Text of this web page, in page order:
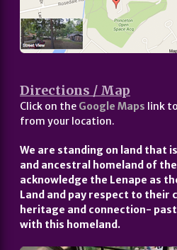
Directions / Map
Click on the Google Maps link
from your location.
We are standing on land that
and ancestral homeland of
acknowledge the Lenape as
Land and pay respect to their
heritage and connection-
with this homeland.